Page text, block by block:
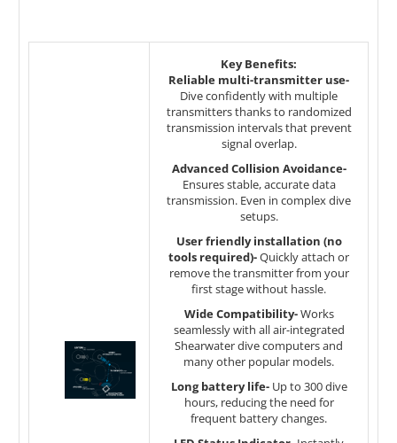
Key Benefits:
Reliable multi-transmitter use-
Dive confidently with multiple
transmitters thanks to randomized
transmission intervals that prevent
signal overlap.
Advanced Collision Avoidance-
Ensures stable, accurate data
transmission. Even in complex dive
setups.
User friendly installation (no
tools required)-Quickly attach or
remove the transmitter from your
first stage without hassle.
Wide Compatibility-Works
seamlessly with all air-integrated
Shearwater dive computers and
many other popular models.
Long battery life- Up to 300 dive
hours, reducing the need for
frequent battery changes.